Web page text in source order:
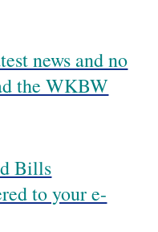
news and no
the WKBW
Bills
to your e-